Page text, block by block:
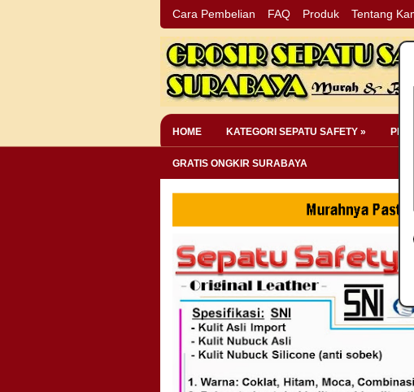
Cara Pembelian FAQ Produk Tentang
HOME KATEGORI SEPATU SAFETY »
GRATIS ONGKIR SURABAYA